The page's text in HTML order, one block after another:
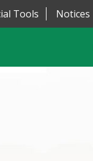
Tools Notices